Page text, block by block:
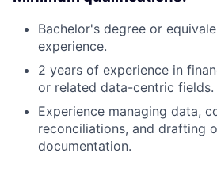
Bachelor's degree or
experience.
2 years of experience in
or related data-centric fields.
Experience managing data,
reconciliations, and drafting
documentation.